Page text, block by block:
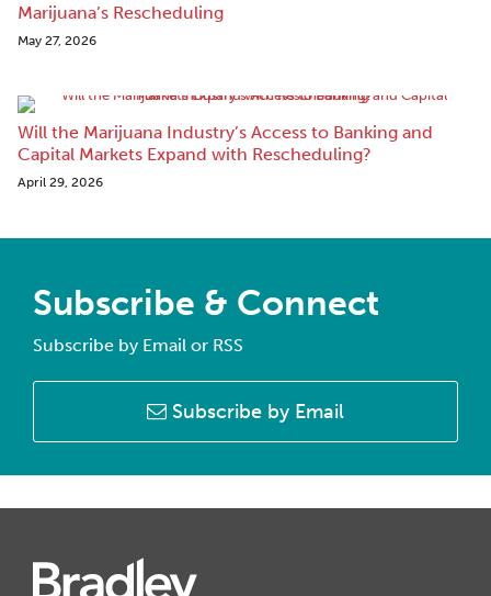
Marijuana’s Rescheduling
May 27, 2026
Will the Marijuana Industry’s Access to Banking and
Capital Markets Expand with Rescheduling?
April 29, 2026
Subscribe & Connect
Subscribe by Email or RSS
Subscribe by Email